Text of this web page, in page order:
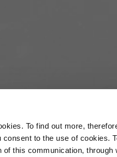
To find out more,
to the use of cookies.
this communication, through